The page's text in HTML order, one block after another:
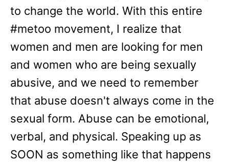
to change the world. With this entire
#metoo movement, I realize that
women and men are looking for men
and women who are being sexually
abusive, and we need to remember
that abuse doesn't always come in the
sexual form. Abuse can be emotional,
verbal, and physical. Speaking up as
SOON as something like that happens